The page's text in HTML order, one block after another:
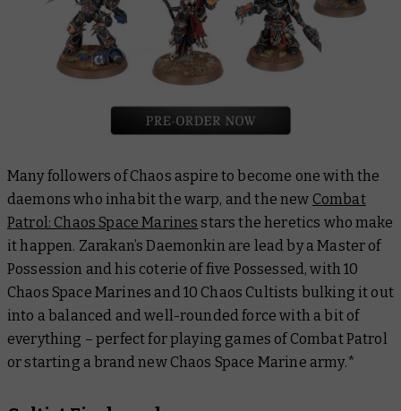
Many followers of Chaos aspire to become one with the
daemons who inhabit the warp, and the new Combat
Patrol: Chaos Space Marines stars the heretics who make
it happen. Zarakan’s Daemonkin are lead by a Master of
Possession and his coterie of five Possessed, with 10
Chaos Space Marines and 10 Chaos Cultists bulking it out
into a balanced and well-rounded force with a bit of
everything – perfect for playing games of Combat Patrol
or starting a brand new Chaos Space Marine army.*